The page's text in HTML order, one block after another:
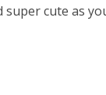
cute as